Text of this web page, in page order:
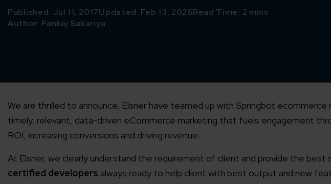
Published: Jul 11, 2017Updated: Feb 13, 2026Read Time: 2 mins
Author: Pankaj Sakariya
We are thrilled to announce, Elsner have teamed up with Springbot
timely, relevant, data-driven eCommerce marketing that fuels engagement
ROI, increasing conversions and driving revenue.
At Elsner, we clearly understand the requirement of client and provide the best
certified developers always ready to help client with best output and new